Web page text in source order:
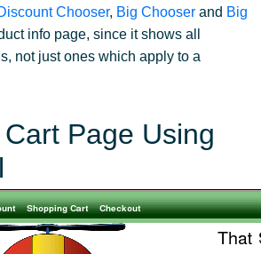
Chooser, Big Chooser and Big
info page, since it shows all
not just ones which apply to a
Page Using